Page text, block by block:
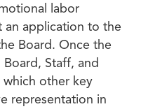
labor
an application to the
Board. Once the
Board, Staff, and
other key
representation in